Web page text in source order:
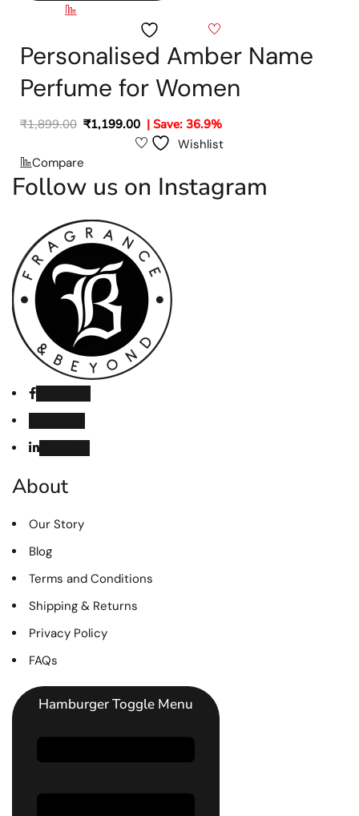
Personalised Amber Name
Perfume for Women
₹1,899.00 ₹1,199.00 | Save: 36.9%
Wishlist
Compare
Follow us on Instagram
About
Our Story
Blog
Terms and Conditions
Shipping & Returns
Privacy Policy
FAQs
Hamburger Toggle Menu